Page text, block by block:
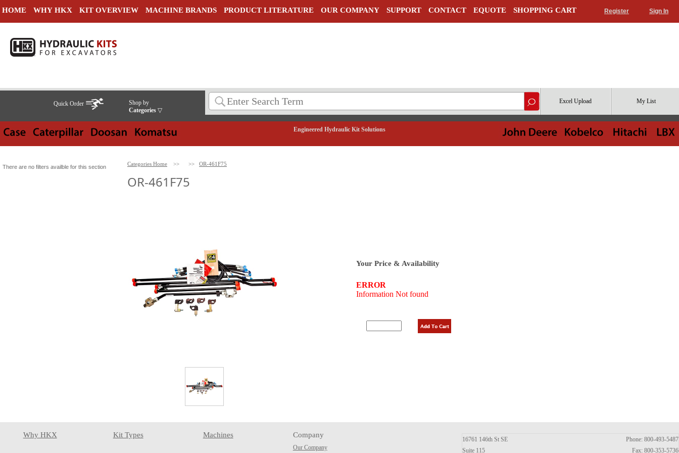
HOME WHY HKX KIT OVERVIEW MACHINE BRANDS PRODUCT LITERATURE OUR COMPANY SUPPORT CONTACT EQUOTE SHOPPING CART Register Sign In
Quick Order
Shop by
Categories ▽
Excel Upload My List
Engineered Hydraulic Kit Solutions
There are no filters availble for this section Categories Home >> >> OR-461F75
OR-461F75
Your Price & Availability
Why HKX Kit Types Machines Company
Our Company
16761 146th St SE
Suite 115
Phone: 800-493-5487
Fax: 800-353-5736